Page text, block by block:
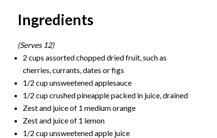
Ingredients
(Serves 12)
2 cups assorted chopped dried fruit, such as
cherries, currants, dates or figs
1/2 cup unsweetened applesauce
1/2 cup crushed pineapple packed in juice, drained
Zest and juice of 1 medium orange
Zest and juice of 1 lemon
1/2 cup unsweetened apple juice